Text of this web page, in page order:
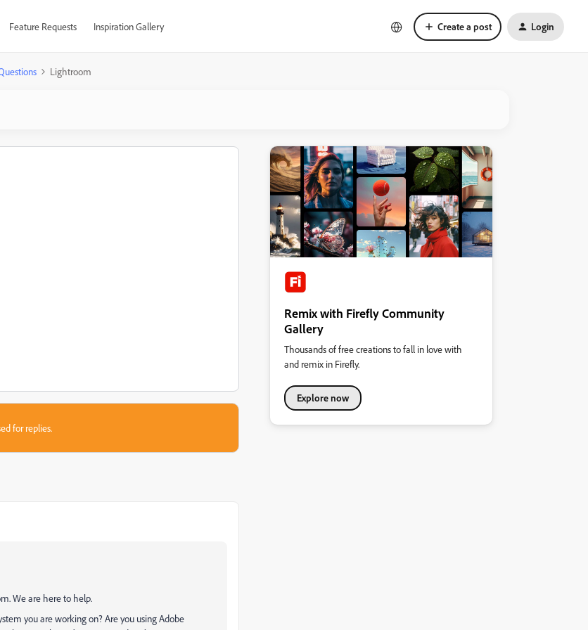
Feature Requests Inspiration Gallery Create a post Login
Lightroom
for replies.
We are here to help.
you are working on? Are you using Adobe
Remix with Firefly Community
Gallery
Thousands of free creations to fall in love with
and remix in Firefly.
Explore now